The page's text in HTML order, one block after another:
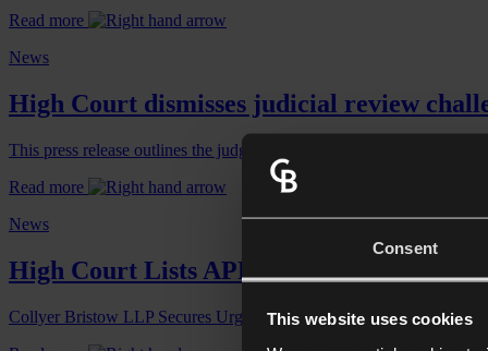
Consent
This website uses cookies
Read more
News
High Court dismisses judicial review
This press release outlines the judgement of the judicial review
Read more
News
High Court Lists APR/BPR Judicial
Collyer Bristow LLP Secures Urgent Divisional Court Hearing for